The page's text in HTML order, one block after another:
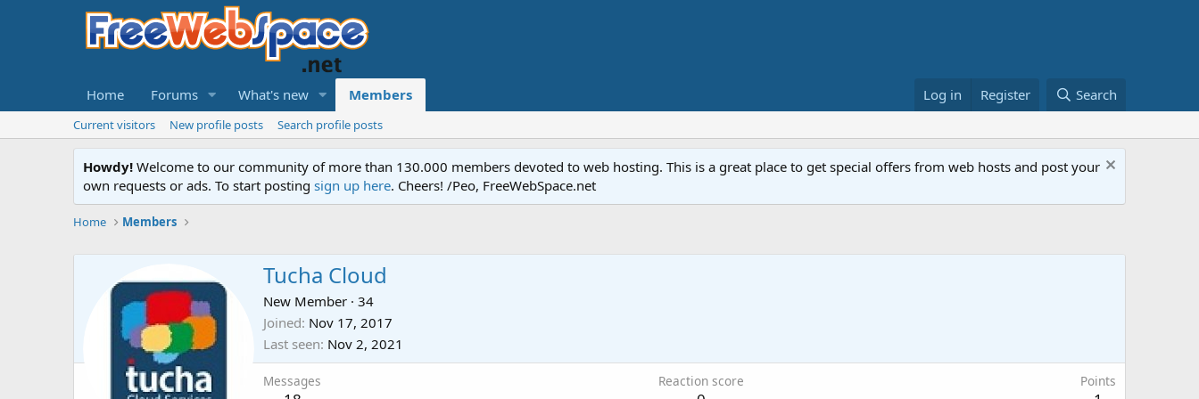
Home Forums What's new Members Log in Register Search
Current visitors New profile posts Search profile posts
Howdy! Welcome to our community of more than 130.000 members devoted to web hosting. This is a great place to get special offers from web hosts and post your
own requests or ads. To start posting sign up here. Cheers! /Peo, FreeWebSpace.net
Home Members
Tucha Cloud
New Member · 34
Joined Nov 17, 2017
Last seen Nov 2, 2021
Messages Reaction score Points